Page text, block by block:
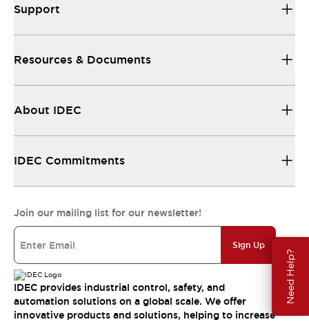
Need Help?
Support
Resources & Documents
About IDEC
IDEC Commitments
Join our mailing list for our newsletter!
Sign Up
IDEC provides industrial control, safety, and
automation solutions on a global scale. We offer
innovative products and solutions, helping to increase